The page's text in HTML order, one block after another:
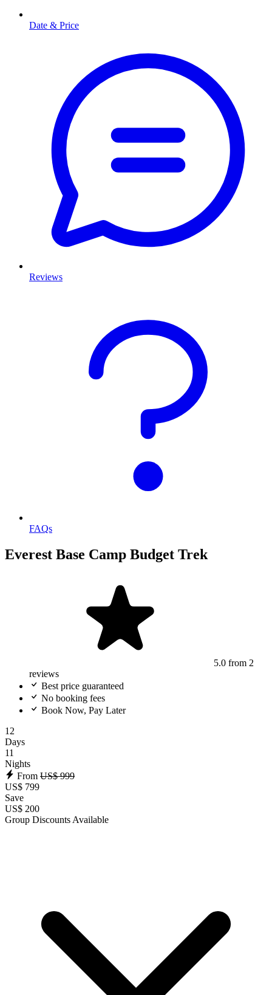
Date & Price
Reviews
FAQs
Everest Base Camp Budget Trek
5.0 from 2
reviews
Best price guaranteed
No booking fees
Book Now, Pay Later
12
Days
11
Nights
From US$ 999
US$ 799
Save
US$ 200
Group Discounts Available